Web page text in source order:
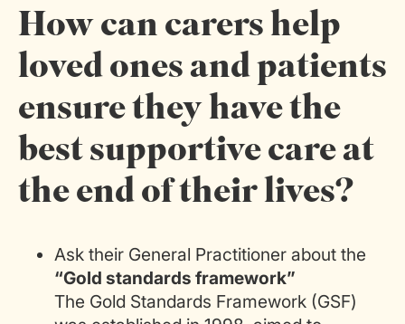
How can carers help
loved ones and patients
ensure they have the
best supportive care at
the end of their lives?
Ask their General Practitioner about the
“Gold standards framework”
The Gold Standards Framework (GSF)